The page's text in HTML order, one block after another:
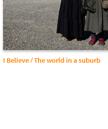
I Believe / The world in a suburb